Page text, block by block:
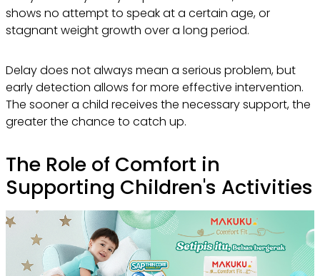
shows no attempt to speak at a certain age, or
stagnant weight growth over a long period.
Delay does not always mean a serious problem, but
early detection allows for more effective intervention.
The sooner a child receives the necessary support, the
greater the chance to catch up.
The Role of Comfort in
Supporting Children's Activities